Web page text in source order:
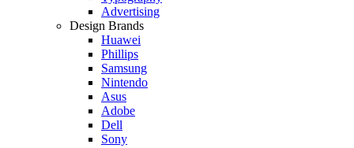
Advertising
Design Brands
Huawei
Phillips
Samsung
Nintendo
Asus
Adobe
Dell
Sony